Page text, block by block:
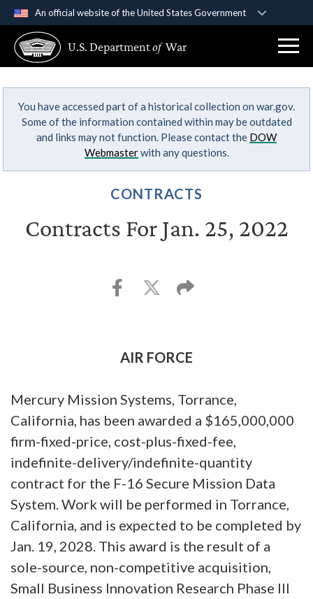
An official website of the United States Government
A .govwebsite belongs to an official government
organization in the United States.
Secure .gov websites use HTTPS
Alock ( )orhttps://means you’ve safely
connected to the .gov website. Share sensitive
U.S. Departmentof War
You have accessed part of a historical collection on war.gov.
Some of the information contained within may be outdated
and links may not function. Please contact the DOW
Webmasterwith any questions.
CONTRACTS
Contracts For Jan. 25, 2022
AIR FORCE
Mercury Mission Systems, Torrance,
California, has been awarded a $165,000,000
firm-fixed-price, cost-plus-fixed-fee,
indefinite-delivery/indefinite-quantity
contract for the F-16 Secure Mission Data
System. Work will be performed in Torrance,
California, and is expected to be completed by
Jan. 19, 2028. This award is the result of a
sole-source, non-competitive acquisition,
Small Business Innovation Research Phase III